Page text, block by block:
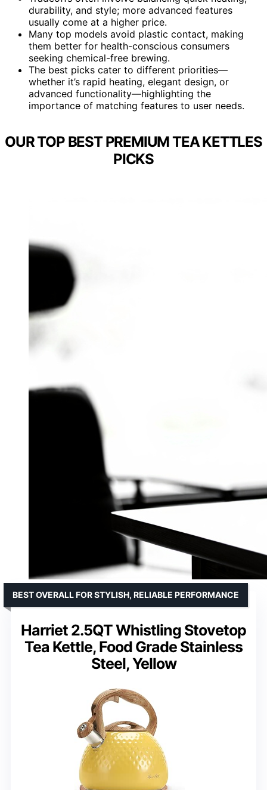
durability, and style; more advanced features
usually come at a higher price.
Many top models avoid plastic contact, making
them better for health-conscious consumers
seeking chemical-free brewing.
The best picks cater to different priorities—
whether it’s rapid heating, elegant design, or
advanced functionality—highlighting the
importance of matching features to user needs.
OUR TOP BEST PREMIUM TEA KETTLES
PICKS
Harriet 2.5QT Whistling Stovetop
Tea Kettle, Food Grade Stainless
Steel, Yellow
BEST OVERALL FOR STYLISH, RELIABLE PERFORMANCE